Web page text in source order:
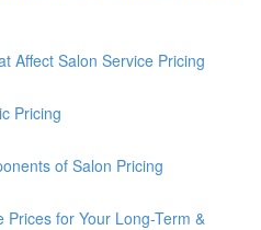
Affect Salon Service Pricing
Pricing
of Salon Pricing
Prices for Your Long-Term &